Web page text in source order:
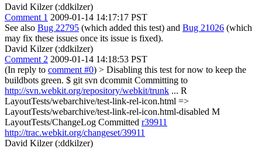
David Kilzer (:ddkilzer)
Comment 1 2009-01-14 14:17:17 PST
See also Bug 22795 (which added this test) and Bug 21026 (which
may fix these issues once its issue is fixed).
David Kilzer (:ddkilzer)
Comment 2 2009-01-14 14:18:53 PST
(In reply to comment #0) > Disabling this test for now to keep the
buildbots green. $ git svn dcommit Committing to
http://svn.webkit.org/repository/webkit/trunk ... R
LayoutTests/webarchive/test-link-rel-icon.html =>
LayoutTests/webarchive/test-link-rel-icon.html-disabled M
LayoutTests/ChangeLog Committed r39911
http://trac.webkit.org/changeset/39911
David Kilzer (:ddkilzer)